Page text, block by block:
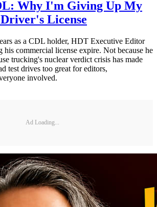
Why I'm Giving Up My
License
as a CDL holder, HDT Executive Editor
his commercial license expire. Not because he
trucking's nuclear verdict crisis has made
test drives too great for editors,
involved.
Ad Loading...